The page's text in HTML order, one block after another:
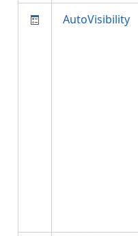
AutoVisibility